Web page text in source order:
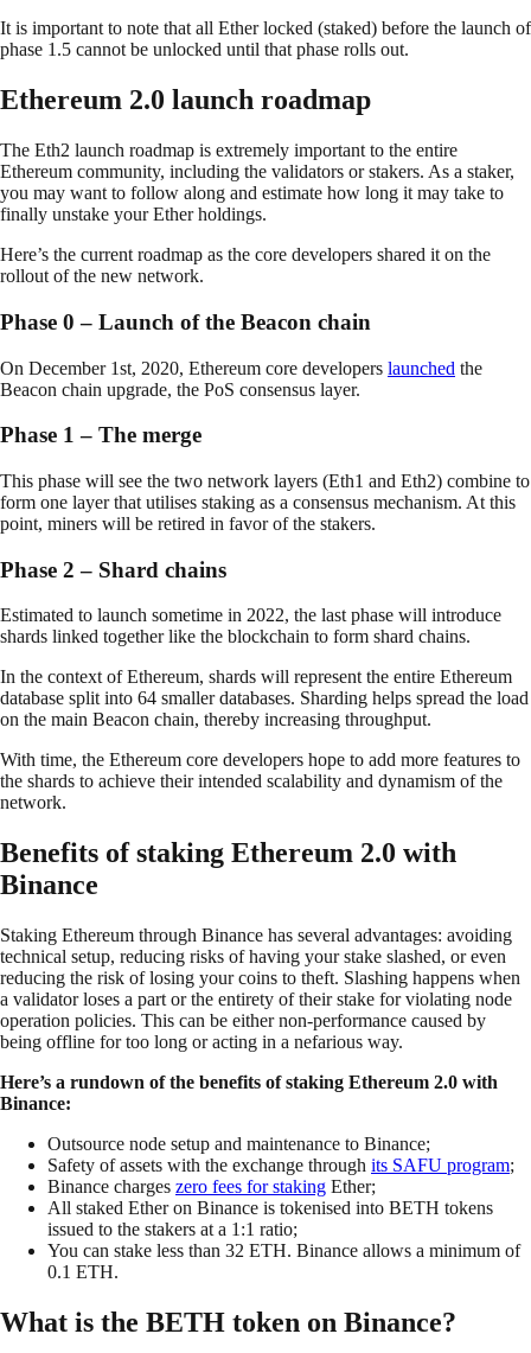
It is important to note that all Ether locked (staked) before the launch of
phase 1.5 cannot be unlocked until that phase rolls out.
Ethereum 2.0 launch roadmap
The Eth2 launch roadmap is extremely important to the entire
Ethereum community, including the validators or stakers. As a staker,
you may want to follow along and estimate how long it may take to
finally unstake your Ether holdings.
Here’s the current roadmap as the core developers shared it on the
rollout of the new network.
Phase 0 – Launch of the Beacon chain
On December 1st, 2020, Ethereum core developers launched the
Beacon chain upgrade, the PoS consensus layer.
Phase 1 – The merge
This phase will see the two network layers (Eth1 and Eth2) combine to
form one layer that utilises staking as a consensus mechanism. At this
point, miners will be retired in favor of the stakers.
Phase 2 – Shard chains
Estimated to launch sometime in 2022, the last phase will introduce
shards linked together like the blockchain to form shard chains.
In the context of Ethereum, shards will represent the entire Ethereum
database split into 64 smaller databases. Sharding helps spread the load
on the main Beacon chain, thereby increasing throughput.
With time, the Ethereum core developers hope to add more features to
the shards to achieve their intended scalability and dynamism of the
network.
Benefits of staking Ethereum 2.0 with
Binance
Staking Ethereum through Binance has several advantages: avoiding
technical setup, reducing risks of having your stake slashed, or even
reducing the risk of losing your coins to theft. Slashing happens when
a validator loses a part or the entirety of their stake for violating node
operation policies. This can be either non-performance caused by
being offline for too long or acting in a nefarious way.
Here’s a rundown of the benefits of staking Ethereum 2.0 with
Binance:
Outsource node setup and maintenance to Binance;
Safety of assets with the exchange through its SAFU program;
Binance charges zero fees for staking Ether;
All staked Ether on Binance is tokenised into BETH tokens
issued to the stakers at a 1:1 ratio;
You can stake less than 32 ETH. Binance allows a minimum of
0.1 ETH.
What is the BETH token on Binance?